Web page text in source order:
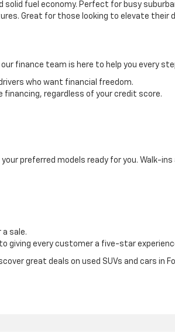
fuel economy. Perfect for busy
Great for those looking to elevate their
finance team is here to help you every
who want financial freedom.
regardless of your credit score.
preferred models ready for you. Walk-
sale.
giving every customer a five-star
great deals on used SUVs and cars in